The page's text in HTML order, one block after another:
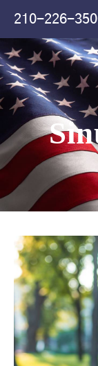
note:
This
website
includes
an
accessibility
system.
210-226-